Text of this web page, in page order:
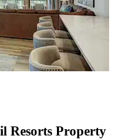
Resorts Property